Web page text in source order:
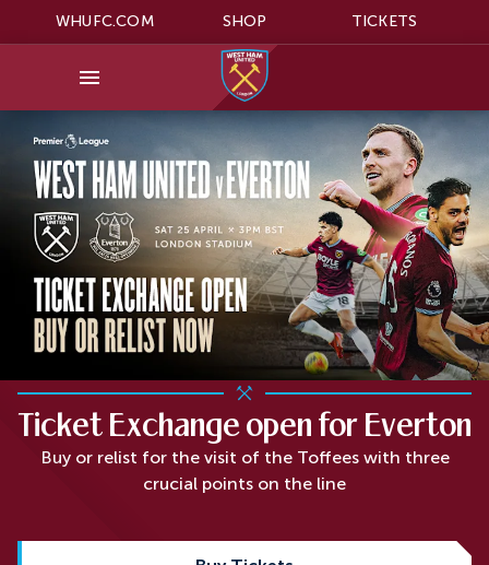
WHUFC.COM SHOP TICKETS
Ticket Exchange open for Everton
Buy or relist for the visit of the Toffees with three
crucial points on the line